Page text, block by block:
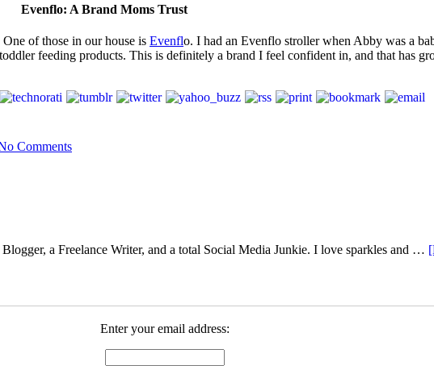
Evenflo: A Brand Moms Trust
of those in our house is Evenflo. I had an Evenflo stroller when Abby was a
feeding products. This is definitely a brand I feel confident in, and that has
Comments
a Freelance Writer, and a total Social Media Junkie. I love sparkles and …
Enter your email address: